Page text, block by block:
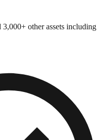
other assets including